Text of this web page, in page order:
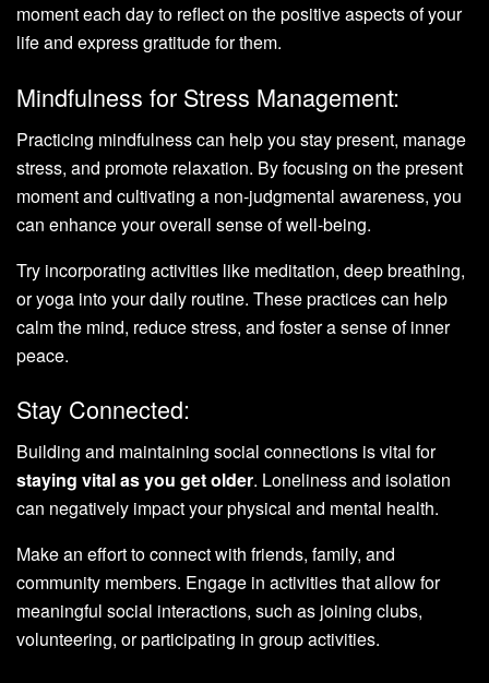
moment each day to reflect on the positive aspects of your
life and express gratitude for them.
Mindfulness for Stress Management:
Practicing mindfulness can help you stay present, manage
stress, and promote relaxation. By focusing on the present
moment and cultivating a non-judgmental awareness, you
can enhance your overall sense of well-being.
Try incorporating activities like meditation, deep breathing,
or yoga into your daily routine. These practices can help
calm the mind, reduce stress, and foster a sense of inner
peace.
Stay Connected:
Building and maintaining social connections is vital for
staying vital as you get older. Loneliness and isolation
can negatively impact your physical and mental health.
Make an effort to connect with friends, family, and
community members. Engage in activities that allow for
meaningful social interactions, such as joining clubs,
volunteering, or participating in group activities.